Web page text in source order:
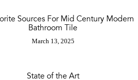
Sources For Mid Century Modern
Bathroom Tile
March 13, 2025
State of the Art